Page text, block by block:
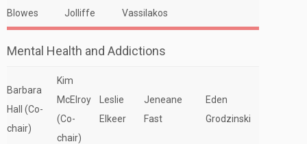
Blowes
Jolliffe
Vassilakos
Mental Health and Addictions
Barbara
Hall (Co-
chair)
Kim
McElroy
(Co-
chair)
Leslie
Elkeer
Jeneane
Fast
Eden
Grodzinski